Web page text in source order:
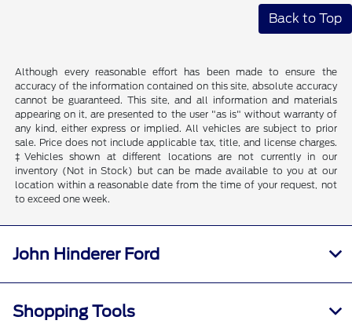
Back to Top
Although every reasonable effort has been made to ensure the
accuracy of the information contained on this site, absolute accuracy
cannot be guaranteed. This site, and all information and materials
appearing on it, are presented to the user "as is" without warranty of
any kind, either express or implied. All vehicles are subject to prior
sale. Price does not include applicable tax, title, and license charges.
‡Vehicles shown at different locations are not currently in our
inventory (Not in Stock) but can be made available to you at our
location within a reasonable date from the time of your request, not
to exceed one week.
John Hinderer Ford
Shopping Tools